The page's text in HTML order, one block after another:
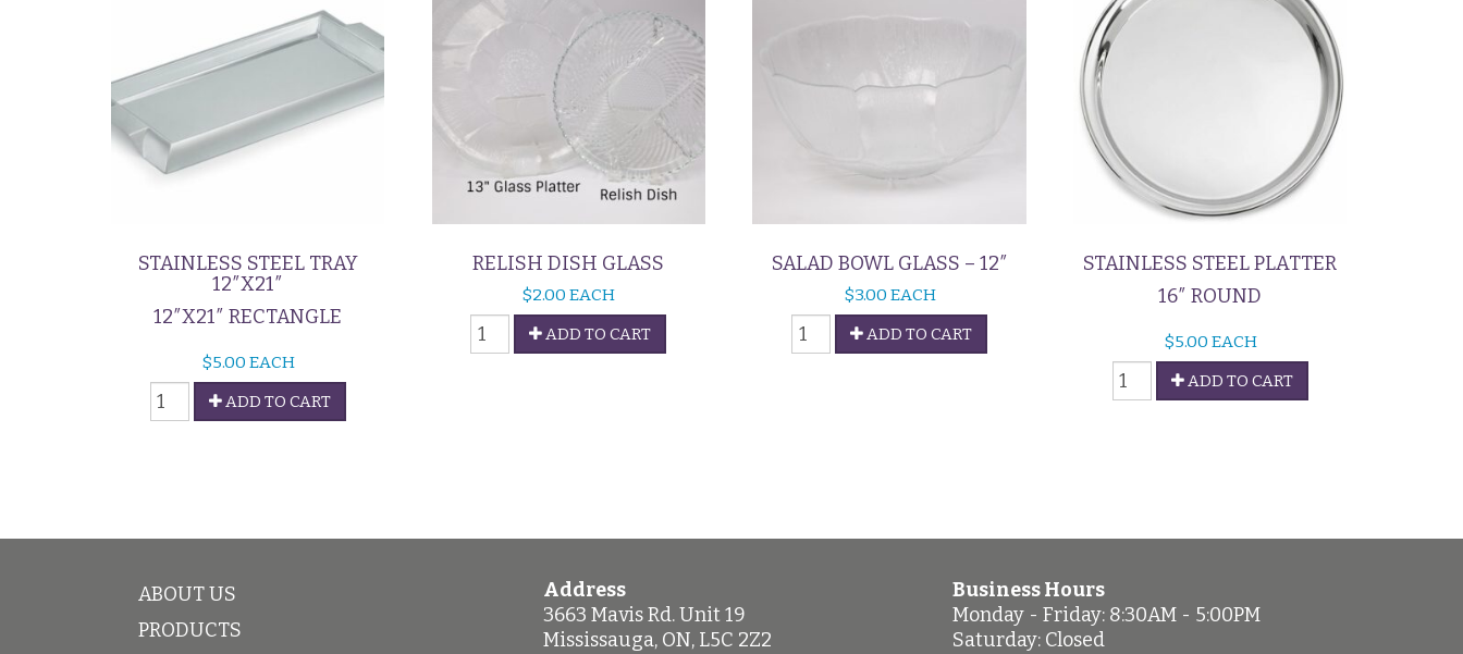
STAINLESS STEEL TRAY
12″X21″
12″X21″ RECTANGLE
$5.00 EACH
Stainless
Steel
ADD TO CART
RELISH DISH GLASS
$2.00 EACH
Relish
Dish
ADD TO CART
SALAD BOWL GLASS – 12″
$3.00 EACH
Salad
Bowl
ADD TO CART
STAINLESS STEEL PLATTER
16″ ROUND
$5.00 EACH
Stainless
Steel
ADD TO CART
ABOUT US
PRODUCTS
Address
3663 Mavis Rd. Unit 19
Mississauga, ON, L5C 2Z2
Business Hours
Monday - Friday: 8:30AM - 5:00PM
Saturday: Closed